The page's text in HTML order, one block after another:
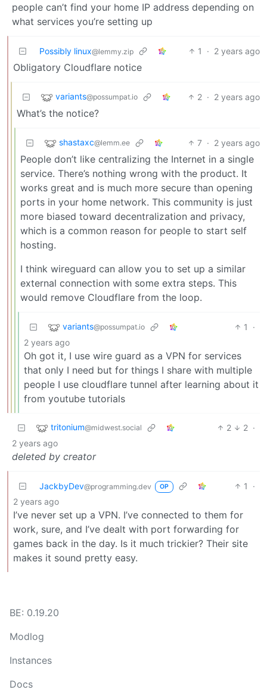
people can’t find your home IP address depending on
what services you’re setting up
Possibly linux@lemmy.zip 1 · 2 years ago
Obligatory Cloudflare notice
variants@possumpat.io 2 · 2 years ago
What’s the notice?
shastaxc@lemm.ee 7 · 2 years ago
People don’t like centralizing the Internet in a single
service. There’s nothing wrong with the product. It
works great and is much more secure than opening
ports in your home network. This community is just
more biased toward decentralization and privacy,
which is a common reason for people to start self
hosting.
I think wireguard can allow you to set up a similar
external connection with some extra steps. This
would remove Cloudflare from the loop.
variants@possumpat.io 1
·
2 years ago
Oh got it, I use wire guard as a VPN for services
that only I need but for things I share with multiple
people I use cloudflare tunnel after learning about it
from youtube tutorials
tritonium@midwest.social 2 2 ·
2 years ago
deleted by creator
JackbyDev@programming.dev OP 1
·
2 years ago
I’ve never set up a VPN. I’ve connected to them for
work, sure, and I’ve dealt with port forwarding for
games back in the day. Is it much trickier? Their site
makes it sound pretty easy.
BE: 0.19.20
Modlog
Instances
Docs